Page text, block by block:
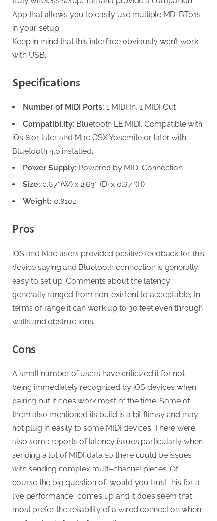
App that allows you to easily use multiple MD-BT01s
in your setup.
Keep in mind that this interface obviously won’t work
with USB.
Specifications
Number of MIDI Ports: 1 MIDI In, 1 MIDI Out
Compatibility: Bluetooth LE MIDI. Compatible with
iOs 8 or later and Mac OSX Yosemite or later with
Bluetooth 4.0 installed.
Power Supply: Powered by MIDI Connection
Size: 0.67″(W) x 2.63″ (D) x 0.67″(H)
Weight: 0.81oz
Pros
iOS and Mac users provided positive feedback for this
device saying and Bluetooth connection is generally
easy to set up. Comments about the latency
generally ranged from non-existent to acceptable, In
terms of range it can work up to 30 feet even through
walls and obstructions.
Cons
A small number of users have criticized it for not
being immediately recognized by iOS devices when
pairing but it does work most of the time. Some of
them also mentioned its build is a bit flimsy and may
not plug in easily to some MIDI devices. There were
also some reports of latency issues particularly when
sending a lot of MIDI data so there could be issues
with sending complex multi-channel pieces. Of
course the big question of “would you trust this for a
live performance” comes up and it does seem that
most prefer the reliability of a wired connection when